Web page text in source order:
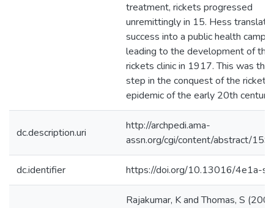
treatment, rickets progressed
unremittingly in 15. Hess
success into a public health
leading to the development of
rickets clinic in 1917. This was
step in the conquest of the rickets
epidemic of the early 20th century.
dc.description.uri
http://archpedi.ama-
assn.org/cgi/content/abstract/
dc.identifier https://doi.org/10.13016/4e1a-
Rajakumar, K and Thomas, S